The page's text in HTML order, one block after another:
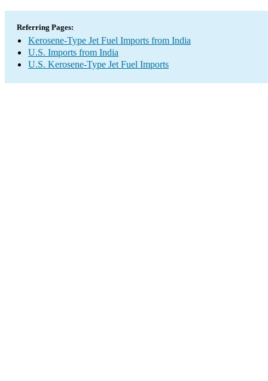
Referring Pages:
Kerosene-Type Jet Fuel Imports from India
U.S. Imports from India
U.S. Kerosene-Type Jet Fuel Imports